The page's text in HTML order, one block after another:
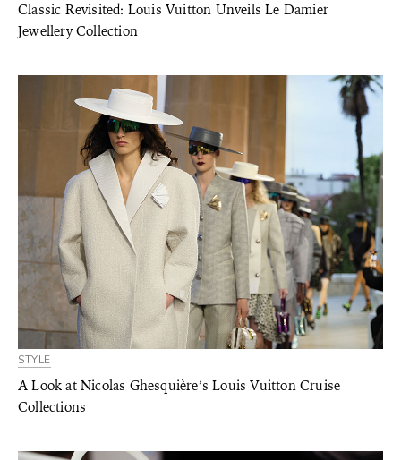
Classic Revisited: Louis Vuitton Unveils Le Damier
Jewellery Collection
STYLE
A Look at Nicolas Ghesquière’s Louis Vuitton Cruise
Collections